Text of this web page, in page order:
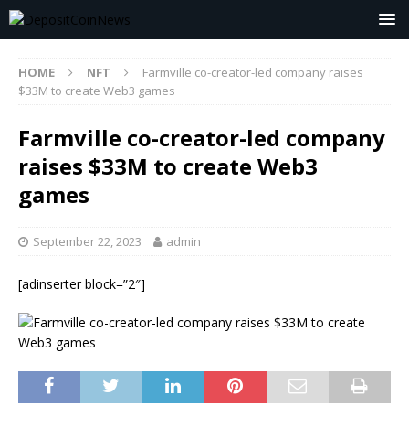
HOME NFT
Farmville co-creator-led company raises
$33M to create Web3 games
Farmville co-creator-led company
raises $33M to create Web3
games
September 22, 2023 admin
[adinserter block=”2″]